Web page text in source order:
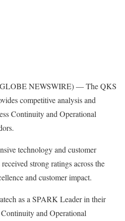
NEWSWIRE) — The QKS
competitive analysis and
Continuity and Operational
technology and customer
strong ratings across the
and customer impact.
as a SPARK Leader in their
and Operational